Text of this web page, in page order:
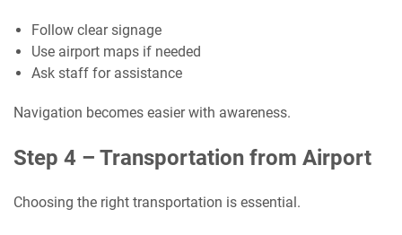
Follow clear signage
Use airport maps if needed
Ask staff for assistance
Navigation becomes easier with awareness.
Step 4 – Transportation from Airport
Choosing the right transportation is essential.